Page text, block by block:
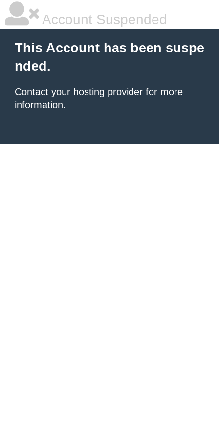
Account Suspended
This Account has been suspe
nded.
Contact your hosting provider for more
information.